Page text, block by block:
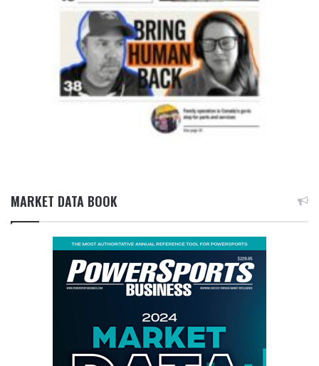
MARKET DATA BOOK